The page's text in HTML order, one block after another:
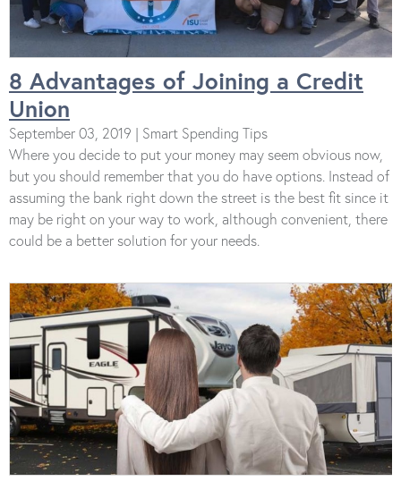
8 Advantages of Joining a Credit
Union
September 03, 2019 | Smart Spending Tips
Where you decide to put your money may seem obvious now,
but you should remember that you do have options. Instead of
assuming the bank right down the street is the best fit since it
may be right on your way to work, although convenient, there
could be a better solution for your needs.